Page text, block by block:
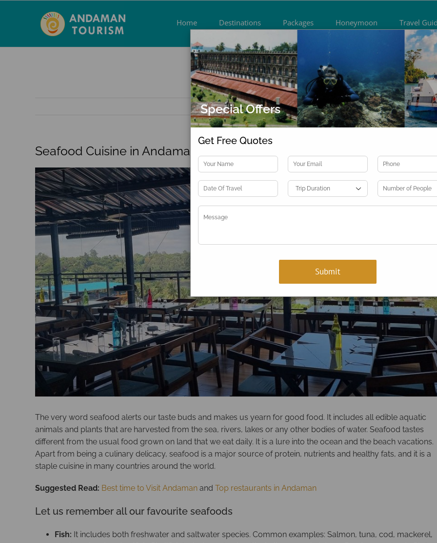
Home Destinations Packages Honeymoon Travel
Special Offers
Get Free Quotes

Previous
Seafood Cuisine in Andaman
View
Larger
Image
The very word seafood alerts our taste buds and makes us yearn for good food. It includes all edible aquatic
animals and plants that are harvested from the sea, rivers, lakes or any other bodies of water. Seafood tastes
different from the usual food grown on land that we eat daily. It is a lure into the ocean and the beach vacations.
Apart from being a culinary delicacy, seafood is a major source of protein, nutrients and healthy fats, and it is a
staple cuisine in many countries around the world.
Suggested Read: Best time to Visit Andaman and Top restaurants in Andaman
Let us remember all our favourite seafoods
Fish: It includes both freshwater and saltwater species. Common examples: Salmon, tuna, cod, mackerel,